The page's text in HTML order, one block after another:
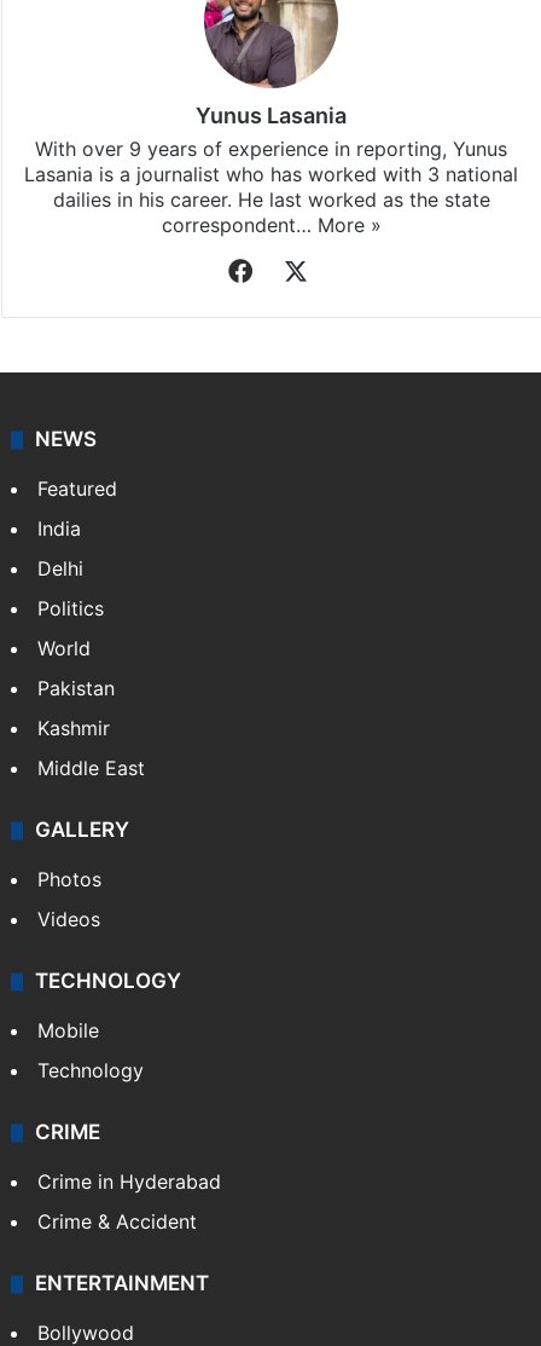
Yunus Lasania
With over 9 years of experience in reporting, Yunus
Lasania is a journalist who has worked with 3 national
dailies in his career. He last worked as the state
correspondent… More »
Facebook
NEWS
Featured
India
Delhi
Politics
World
Pakistan
Kashmir
Middle East
GALLERY
Photos
Videos
TECHNOLOGY
Mobile
Technology
CRIME
Crime in Hyderabad
Crime & Accident
ENTERTAINMENT
Bollywood